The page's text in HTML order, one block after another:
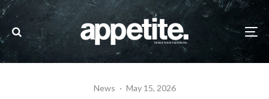
News · May 15, 2026